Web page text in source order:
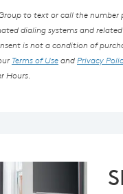
to text or call the number
dialing systems and
is not a condition of
Terms of UseandPrivacy
Hours.